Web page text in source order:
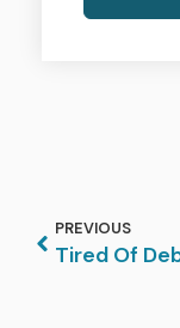
PREVIOUS